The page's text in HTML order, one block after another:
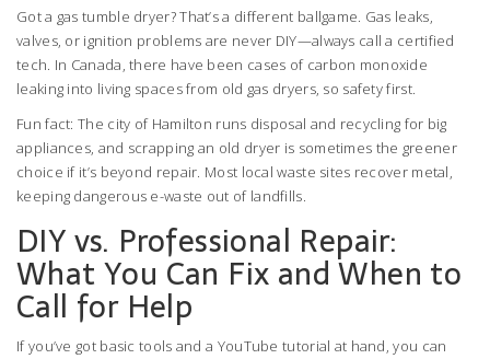
Got a gas tumble dryer? That’s a different ballgame. Gas leaks,
valves, or ignition problems are never DIY—always call a certified
tech. In Canada, there have been cases of carbon monoxide
leaking into living spaces from old gas dryers, so safety first.
Fun fact: The city of Hamilton runs disposal and recycling for big
appliances, and scrapping an old dryer is sometimes the greener
choice if it’s beyond repair. Most local waste sites recover metal,
keeping dangerous e-waste out of landfills.
DIY vs. Professional Repair:
What You Can Fix and When to
Call for Help
If you’ve got basic tools and a YouTube tutorial at hand, you can